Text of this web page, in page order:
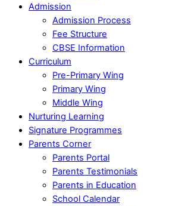
Admission
Admission Process
Fee Structure
CBSE Information
Curriculum
Pre-Primary Wing
Primary Wing
Middle Wing
Nurturing Learning
Signature Programmes
Parents Corner
Parents Portal
Parents Testimonials
Parents in Education
School Calendar